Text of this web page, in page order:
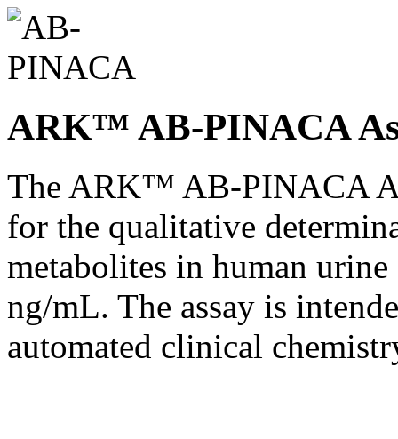
ARK™ AB-PINACA
The ARK™ AB-PINACA
for the qualitative
metabolites in human
ng/mL. The assay is
automated clinical